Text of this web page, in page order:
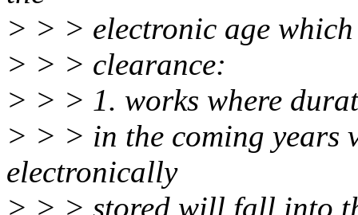
> > > electronic age
> > > clearance:
> > > 1. works where
> > > in the coming years
electronically
> > > stored will fall into